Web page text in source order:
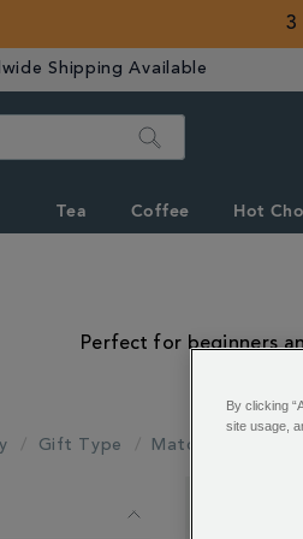
3
Shipping Available
Search
Tea Coffee Hot
Perfect for beginners
Gift Type Matcha Gifts
Showing 1
By clicking
site usage,